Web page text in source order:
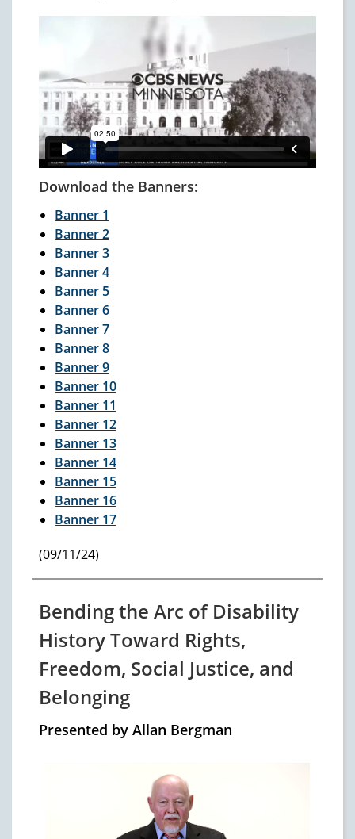
Download the Banners:
Banner 1
Banner 2
Banner 3
Banner 4
Banner 5
Banner 6
Banner 7
Banner 8
Banner 9
Banner 10
Banner 11
Banner 12
Banner 13
Banner 14
Banner 15
Banner 16
Banner 17
(09/11/24)
Bending the Arc of Disability
History Toward Rights,
Freedom, Social Justice, and
Belonging
Presented by Allan Bergman